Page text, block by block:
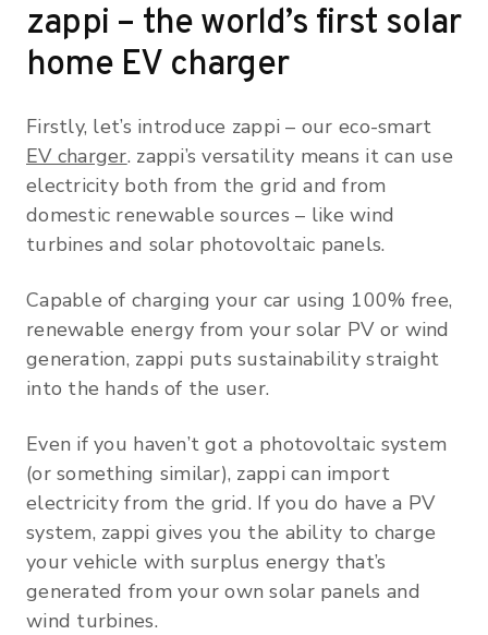
zappi – the world’s first solar
home EV charger
Firstly, let’s introduce zappi – our eco-smart
EV charger. zappi’s versatility means it can use
electricity both from the grid and from
domestic renewable sources – like wind
turbines and solar photovoltaic panels.
Capable of charging your car using 100% free,
renewable energy from your solar PV or wind
generation, zappi puts sustainability straight
into the hands of the user.
Even if you haven’t got a photovoltaic system
(or something similar), zappi can import
electricity from the grid. If you do have a PV
system, zappi gives you the ability to charge
your vehicle with surplus energy that’s
generated from your own solar panels and
wind turbines.